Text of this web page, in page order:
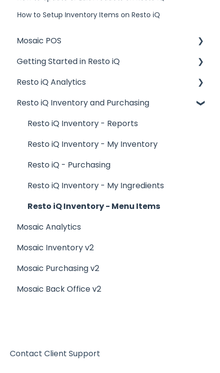
How to Setup Inventory Items on Resto iQ
Mosaic POS
Placing Orders and Table Management
Logging In, Shift Change, Day End
Billing and Payment Processing
Getting Started with your POS
Basic Troubleshooting
Generating Reports
Menu Management
Integrations
Getting Started in Resto iQ
General Knowledge
User Management
Navigation
Resto iQ Analytics
Product Reports
Sales Reports
General Knowledge
Other Reports
Resto iQ Inventory and Purchasing
Resto iQ Inventory - Reports
Resto iQ Inventory - My Inventory
Resto iQ - Purchasing
Resto iQ Inventory - My Ingredients
Resto iQ Inventory - Menu Items
Mosaic Analytics
Mosaic Inventory v2
Mosaic Purchasing v2
Mosaic Back Office v2
Contact Client Support